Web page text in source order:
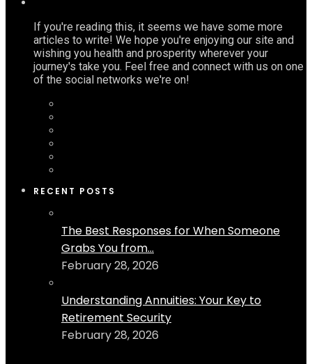
If you're reading this, it seems we have some more
articles to write! We hope you're enjoying our site and
wishing you health and prosperity wherever your
journey's take you. Feel free and connect with us on one
of the social networks we're on!
RECENT POSTS
The Best Responses for When Someone
Grabs You from...
February 28, 2026
Understanding Annuities: Your Key to
Retirement Security
February 28, 2026